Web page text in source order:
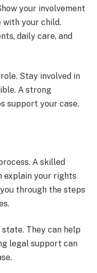
your involvement
with your child.
daily care, and
Stay involved in
A strong
support your case.
A skilled
explain your rights
through the steps
They can help
legal support can